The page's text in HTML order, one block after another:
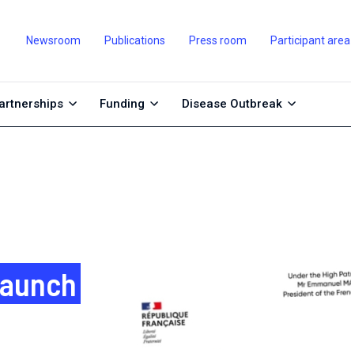
Newsroom Publications Press room Participant area
Funding Disease Outbreak